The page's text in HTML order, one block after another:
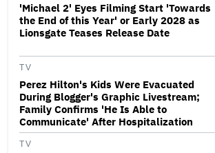
'Michael 2' Eyes Filming Start 'Towards
the End of this Year' or Early 2028 as
Lionsgate Teases Release Date
TV
Perez Hilton's Kids Were Evacuated
During Blogger's Graphic Livestream;
Family Confirms 'He Is Able to
Communicate' After Hospitalization
TV